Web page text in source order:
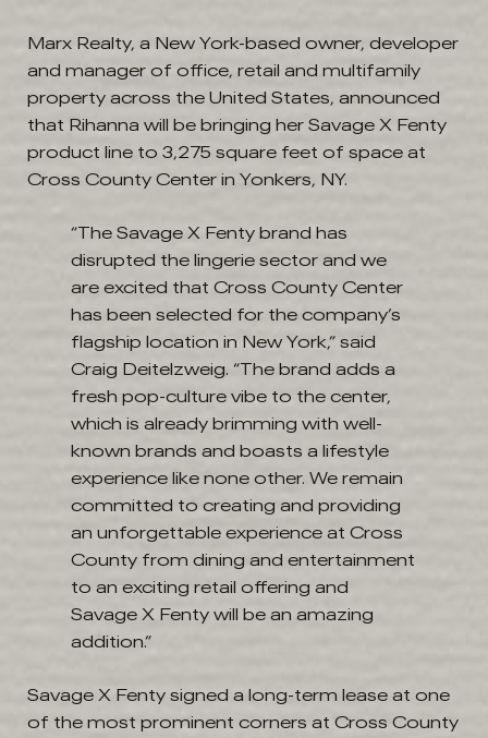
Marx Realty, a New York-based owner, developer
and manager of office, retail and multifamily
property across the United States, announced
that Rihanna will be bringing her Savage X Fenty
product line to 3,275 square feet of space at
Cross County Center in Yonkers, NY.
“The Savage X Fenty brand has
disrupted the lingerie sector and we
are excited that Cross County Center
has been selected for the company’s
flagship location in New York,” said
Craig Deitelzweig. “The brand adds a
fresh pop-culture vibe to the center,
which is already brimming with well-
known brands and boasts a lifestyle
experience like none other. We remain
committed to creating and providing
an unforgettable experience at Cross
County from dining and entertainment
to an exciting retail offering and
Savage X Fenty will be an amazing
addition.”
Savage X Fenty signed a long-term lease at one
of the most prominent corners at Cross County